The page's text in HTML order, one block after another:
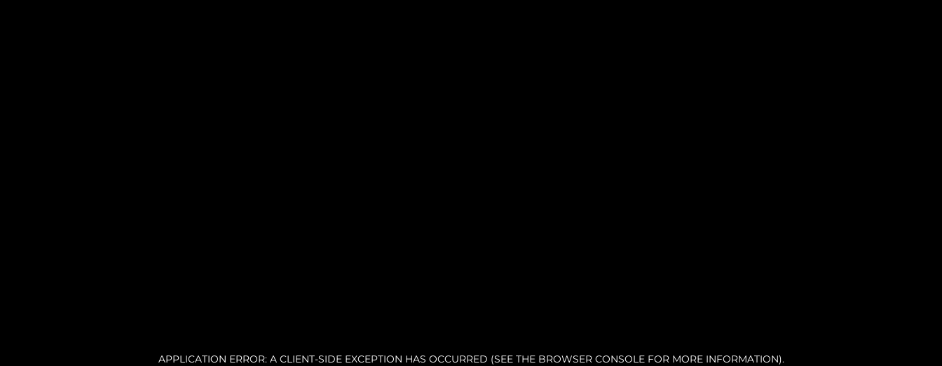
APPLICATION ERROR: A CLIENT-SIDE EXCEPTION HAS OCCURRED (SEE THE BROWSER CONSOLE FOR MORE INFORMATION).